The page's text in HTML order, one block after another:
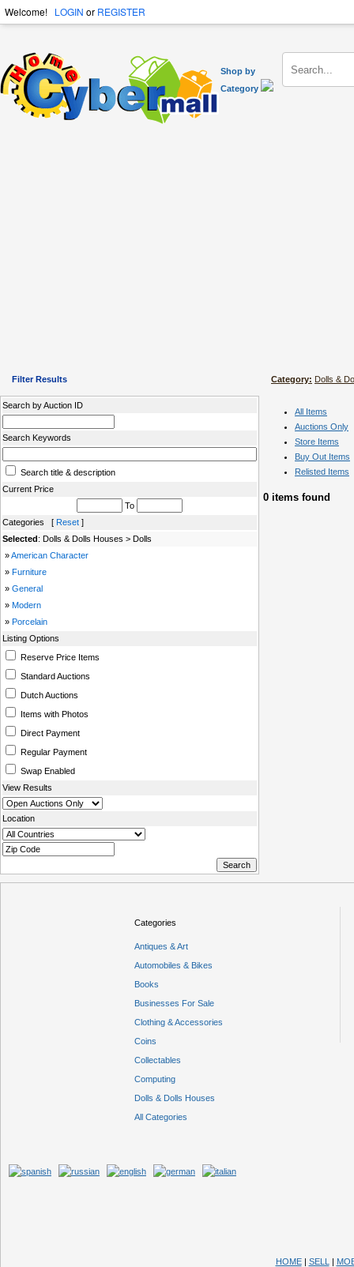
Welcome! LOGIN or REGISTER
Shop by
Category
Filter Results
Search by Auction ID
Search Keywords
Search title & description
Current Price
To
Categories [ Reset ]
Selected: Dolls & Dolls Houses > Dolls
»American Character
» Furniture
» General
» Modern
» Porcelain
Listing Options
Reserve Price Items
Standard Auctions
Dutch Auctions
Items with Photos
Direct Payment
Regular Payment
Swap Enabled
View Results
Location
Category: Dolls &
All Items
Auctions Only
Store Items
Buy Out Items
Relisted Items
0 items found
Categories
Antiques & Art
Automobiles & Bikes
Books
Businesses For Sale
Clothing & Accessories
Coins
Collectables
Computing
Dolls & Dolls Houses
All Categories
HOME| SELL |